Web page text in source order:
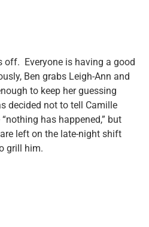
off. Everyone is having a good
Ben grabs Leigh-Ann and
to keep her guessing
decided not to tell Camille
has happened,” but
left on the late-night shift
grill him.